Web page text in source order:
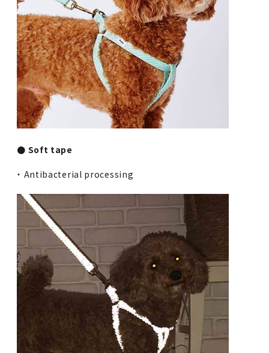
● Soft tape
・ Antibacterial processing